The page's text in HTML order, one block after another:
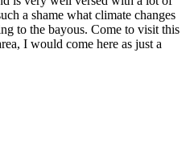
a shame what climate changes
to the bayous. Come to visit this
I would come here as just a